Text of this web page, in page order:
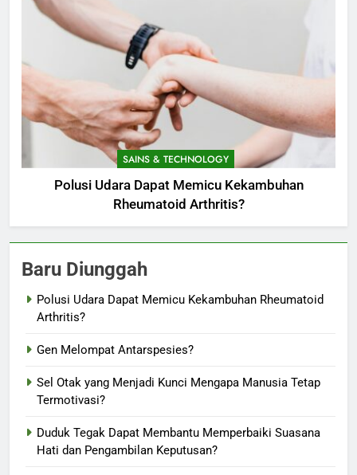
SAINS & TECHNOLOGY
Polusi Udara Dapat Memicu Kekambuhan
Rheumatoid Arthritis?
Baru Diunggah
Polusi Udara Dapat Memicu Kekambuhan Rheumatoid
Arthritis?
Gen Melompat Antarspesies?
Sel Otak yang Menjadi Kunci Mengapa Manusia Tetap
Termotivasi?
Duduk Tegak Dapat Membantu Memperbaiki Suasana
Hati dan Pengambilan Keputusan?